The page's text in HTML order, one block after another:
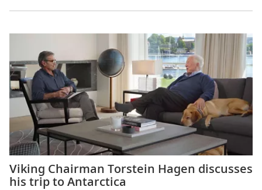
Viking Chairman Torstein Hagen discusses
his trip to Antarctica